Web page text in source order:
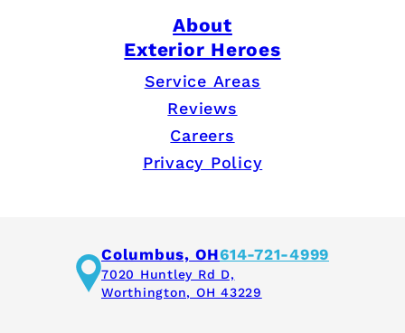
About
Exterior Heroes
Service Areas
Reviews
Careers
Privacy Policy
Columbus, OH614-721-4999
7020 Huntley Rd D,
Worthington, OH 43229